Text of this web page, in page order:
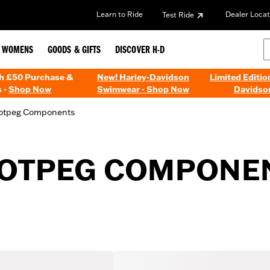
Learn to Ride Test Ride Dealer
WOMENS GOODS & GIFTS DISCOVER H-D
£50 Purchase &
-Shop Now
New! Harley-Davidson
Swimwear - Shop Now
Limited
Components